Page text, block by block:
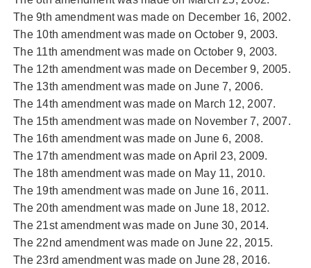
The 9th amendment was made on December 16, 2002.
The 10th amendment was made on October 9, 2003.
The 11th amendment was made on October 9, 2003.
The 12th amendment was made on December 9, 2005.
The 13th amendment was made on June 7, 2006.
The 14th amendment was made on March 12, 2007.
The 15th amendment was made on November 7, 2007.
The 16th amendment was made on June 6, 2008.
The 17th amendment was made on April 23, 2009.
The 18th amendment was made on May 11, 2010.
The 19th amendment was made on June 16, 2011.
The 20th amendment was made on June 18, 2012.
The 21st amendment was made on June 30, 2014.
The 22nd amendment was made on June 22, 2015.
The 23rd amendment was made on June 28, 2016.